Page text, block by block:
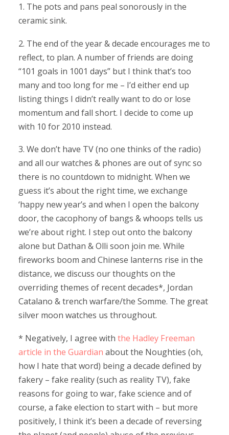
1. The pots and pans peal sonorously in the
ceramic sink.
2. The end of the year & decade encourages me to
reflect, to plan. A number of friends are doing
“101 goals in 1001 days” but I think that’s too
many and too long for me – I’d either end up
listing things I didn’t really want to do or lose
momentum and fall short. I decide to come up
with 10 for 2010 instead.
3. We don’t have TV (no one thinks of the radio)
and all our watches & phones are out of sync so
there is no countdown to midnight. When we
guess it’s about the right time, we exchange
‘happy new year’s and when I open the balcony
door, the cacophony of bangs & whoops tells us
we’re about right. I step out onto the balcony
alone but Dathan & Olli soon join me. While
fireworks boom and Chinese lanterns rise in the
distance, we discuss our thoughts on the
overriding themes of recent decades*, Jordan
Catalano & trench warfare/the Somme. The great
silver moon watches us throughout.
* Negatively, I agree with the Hadley Freeman
article in the Guardian about the Noughties (oh,
how I hate that word) being a decade defined by
fakery – fake reality (such as reality TV), fake
reasons for going to war, fake science and of
course, a fake election to start with – but more
positively, I think it’s been a decade of reversing